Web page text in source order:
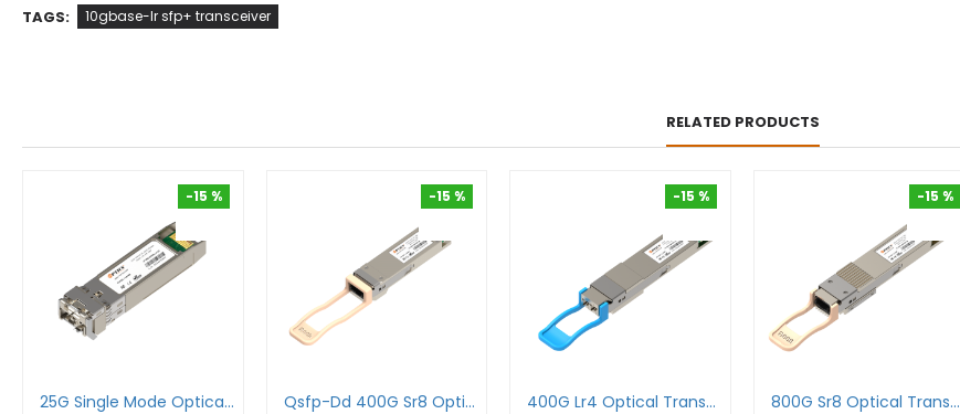
TAGS:
10gbase-lr sfp+ transceiver
RELATED PRODUCTS
-15 %
25G Single Mode Optical Transceiver 25Gbase-Lr Sfp28 1310Nm 20Km Duplex Lc Smf Dom Module
-15 %
Qsfp-Dd 400G Sr8 Optical Transceiver 400Gbase-Sr8 Qsfp-Dd Pam4 850Nm 100M Dom Mtp®/Mpo-16 Apc Multimode Module
-15 %
400G Lr4 Optical Transceiver 400Gbase-Lr4 Qsfp-Dd Pam4 1310Nm 10Km Dom Duplex Lc Smf Module
-15 %
800G Sr8 Optical Transceiver 800Gbase-Sr8 Qdd-800 Pam4 850Nm 100M Dom Mtp®/Mpo-16 Mmf Module